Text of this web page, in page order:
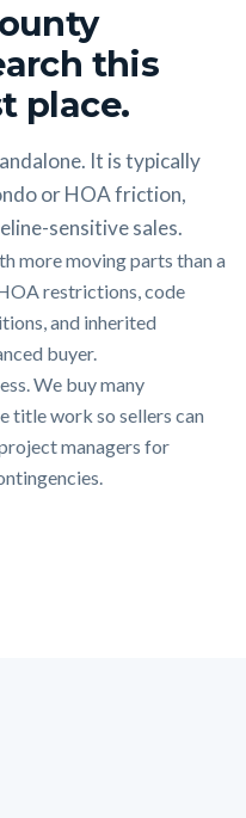
this
place.
It is typically
or HOA friction,
sensitive sales.
more moving parts than a
restrictions, code
and inherited
buyer.
We buy many
title work so sellers can
managers for